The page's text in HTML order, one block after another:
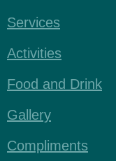
Services
Activities
Food and Drink
Gallery
Compliments